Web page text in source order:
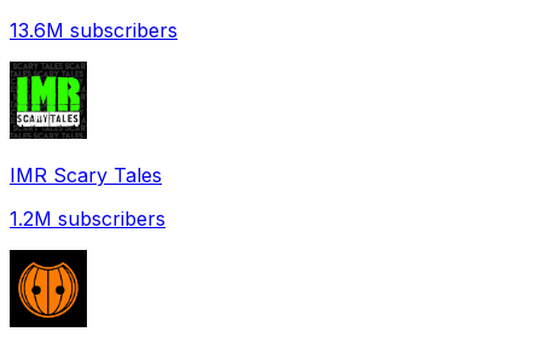
13.6M subscribers
IMR Scary Tales
1.2M subscribers